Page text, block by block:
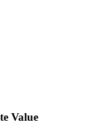
Value